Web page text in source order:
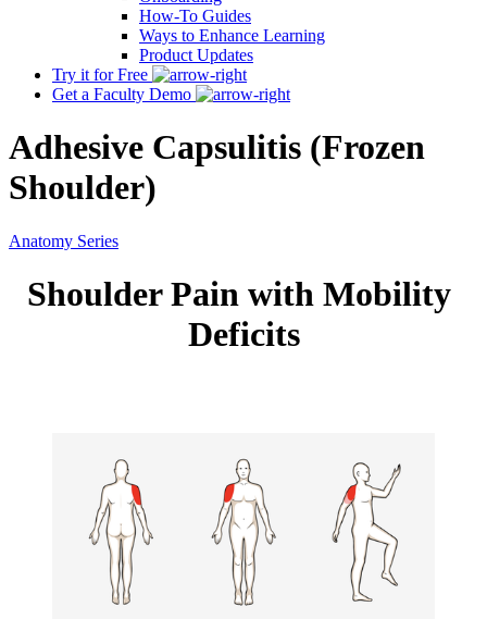
How-To Guides
Ways to Enhance Learning
Product Updates
Try it for Free
Get a Faculty Demo
Adhesive Capsulitis (Frozen
Shoulder)
Anatomy Series
Shoulder Pain with Mobility
Deficits